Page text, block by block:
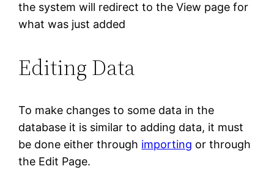
the system will redirect to the View page for
what was just added
Editing Data
To make changes to some data in the
database it is similar to adding data, it must
be done either through importing or through
the Edit Page.